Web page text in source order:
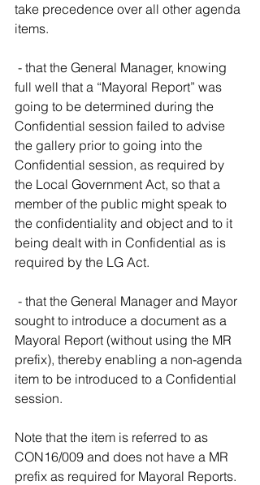
take precedence over all other agenda
items.
full well that a “Mayoral Report” was
going to be determined during the
Confidential session failed to advise
the gallery prior to going into the
Confidential session, as required by
the Local Government Act, so that a
member of the public might speak to
the confidentiality and object and to it
being dealt with in Confidential as is
required by the LG Act.
sought to introduce a document as a
Mayoral Report (without using the MR
prefix), thereby enabling a non-agenda
item to be introduced to a Confidential
session.
Note that the item is referred to as
CON16/009 and does not have a MR
prefix as required for Mayoral Reports.